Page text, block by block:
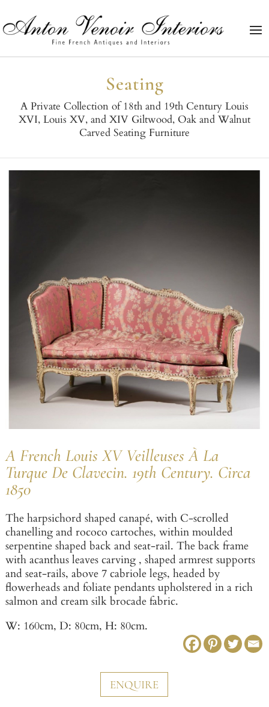
Seating
A Private Collection of 18th and 19th Century Louis
XVI, Louis XV, and XIV Giltwood, Oak and Walnut
Carved Seating Furniture
A French Louis XV Veilleuses À La
Turque De Clavecin. 19th Century. Circa
1850
The harpsichord shaped canapé, with C-scrolled
chanelling and rococo cartoches, within moulded
serpentine shaped back and seat-rail. The back frame
with acanthus leaves carving , shaped armrest supports
and seat-rails, above 7 cabriole legs, headed by
flowerheads and foliate pendants upholstered in a rich
salmon and cream silk brocade fabric.
W: 160cm, D: 80cm, H: 80cm.
ENQUIRE